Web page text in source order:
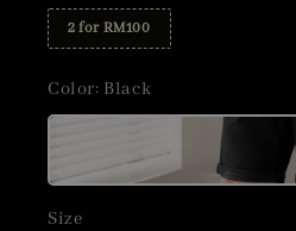
2 for RM100
Color: Black
Size